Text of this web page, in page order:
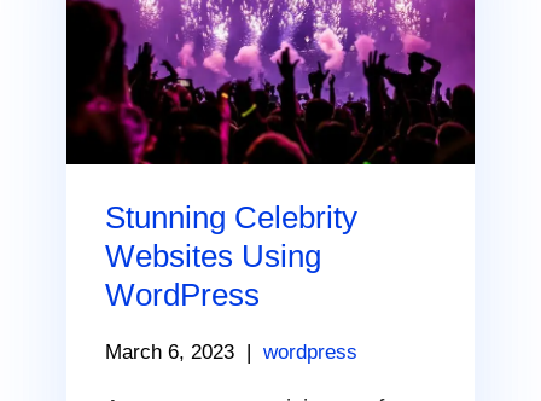
Stunning Celebrity
Websites Using
WordPress
March 6, 2023 wordpress